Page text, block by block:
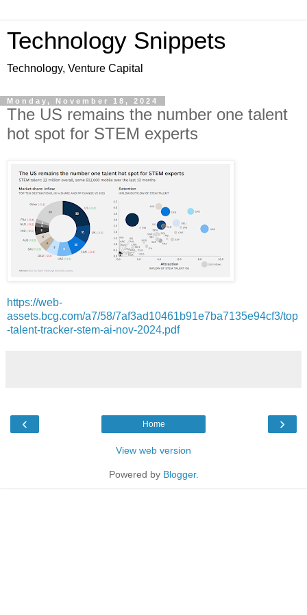
Technology Snippets
Technology, Venture Capital
Monday, November 18, 2024
The US remains the number one talent
hot spot for STEM experts
https://web-
assets.bcg.com/a7/58/7af3ad10461b91e7ba7135e94cf3/top
-talent-tracker-stem-ai-nov-2024.pdf
‹ ›
Home
View web version
Powered by Blogger.